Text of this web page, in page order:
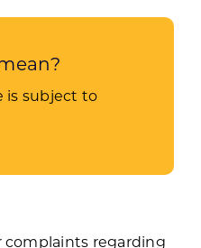
is subject to
complaints regarding